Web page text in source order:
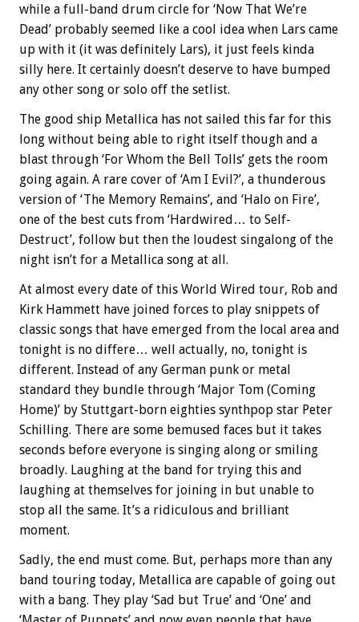
while a full-band drum circle for ‘Now That We’re
Dead’ probably seemed like a cool idea when Lars came
up with it (it was definitely Lars), it just feels kinda
silly here. It certainly doesn’t deserve to have bumped
any other song or solo off the setlist.
The good ship Metallica has not sailed this far for this
long without being able to right itself though and a
blast through ‘For Whom the Bell Tolls’ gets the room
going again. A rare cover of ‘Am I Evil?’, a thunderous
version of ‘The Memory Remains’, and ‘Halo on Fire’,
one of the best cuts from ‘Hardwired… to Self-
Destruct’, follow but then the loudest singalong of the
night isn’t for a Metallica song at all.
At almost every date of this World Wired tour, Rob and
Kirk Hammett have joined forces to play snippets of
classic songs that have emerged from the local area and
tonight is no differe… well actually, no, tonight is
different. Instead of any German punk or metal
standard they bundle through ‘Major Tom (Coming
Home)’ by Stuttgart-born eighties synthpop star Peter
Schilling. There are some bemused faces but it takes
seconds before everyone is singing along or smiling
broadly. Laughing at the band for trying this and
laughing at themselves for joining in but unable to
stop all the same. It’s a ridiculous and brilliant
moment.
Sadly, the end must come. But, perhaps more than any
band touring today, Metallica are capable of going out
with a bang. They play ‘Sad but True’ and ‘One’ and